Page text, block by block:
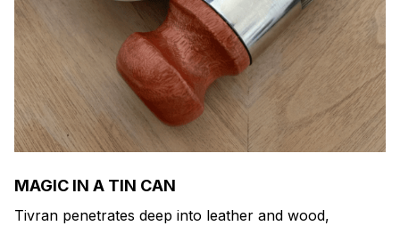
MAGIC IN A TIN CAN
Tivran penetrates deep into leather and wood,